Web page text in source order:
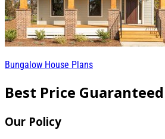
Bungalow House Plans
Best Price Guaranteed
Our Policy